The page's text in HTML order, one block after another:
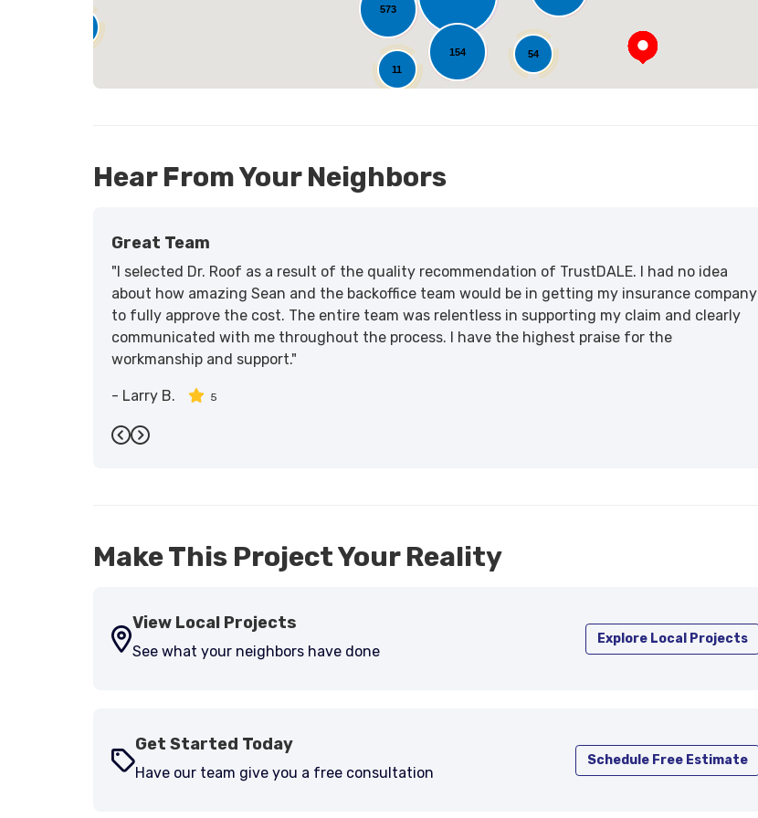
54
573
154
11
Hear From Your Neighbors
Great Team
"I selected Dr. Roof as a result of the quality recommendation of TrustDALE. I had no idea
about how amazing Sean and the backoffice team would be in getting my insurance company
to fully approve the cost. The entire team was relentless in supporting my claim and clearly
communicated with me throughout the process. I have the highest praise for the
workmanship and support."
- Larry B. 5
Previous
Next
Make This Project Your Reality
View Local Projects
See what your neighbors have done
Explore Local Projects
Get Started Today
Have our team give you a free consultation
Schedule Free Estimate